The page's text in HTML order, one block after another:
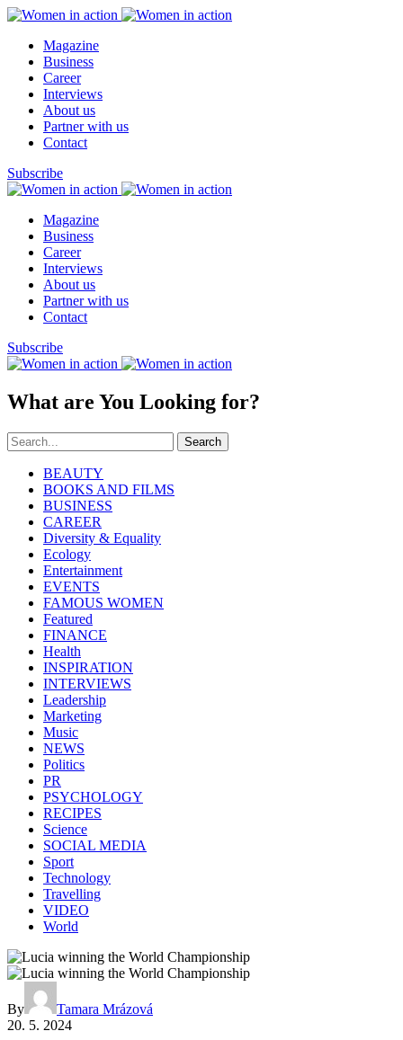
Magazine
Business
Career
Interviews
About us
Partner with us
Contact
Subscribe
Magazine
Business
Career
Interviews
About us
Partner with us
Contact
Subscribe
What are You Looking for?
Search
BEAUTY
BOOKS AND FILMS
BUSINESS
CAREER
Diversity & Equality
Ecology
Entertainment
EVENTS
FAMOUS WOMEN
Featured
FINANCE
Health
INSPIRATION
INTERVIEWS
Leadership
Marketing
Music
NEWS
Politics
PR
PSYCHOLOGY
RECIPES
Science
SOCIAL MEDIA
Sport
Technology
Travelling
VIDEO
World
By
Tamara Mrázová
20. 5. 2024